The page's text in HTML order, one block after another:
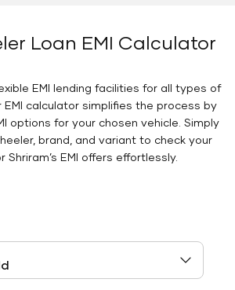
Loan EMI Calculator
EMI lending facilities for all types of
calculator simplifies the process by
options for your chosen vehicle. Simply
brand, and variant to check your
Shriram’s EMI offers effortlessly.